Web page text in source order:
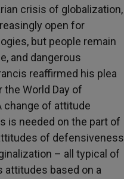
crisis of globalization,
open for
but people remain
and dangerous
reaffirmed his plea
World Day of
change of attitude
is needed on the part of
of defensiveness
– all typical of
attitudes based on a